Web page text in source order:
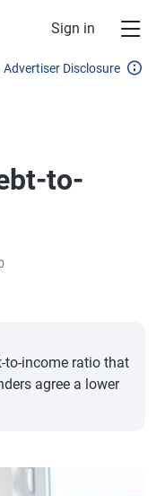
Sign in
Advertiser Disclosure
to-
to-income ratio that
agree a lower